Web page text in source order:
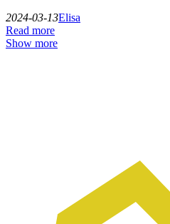
2024-03-13Elisa
Read more
Show more